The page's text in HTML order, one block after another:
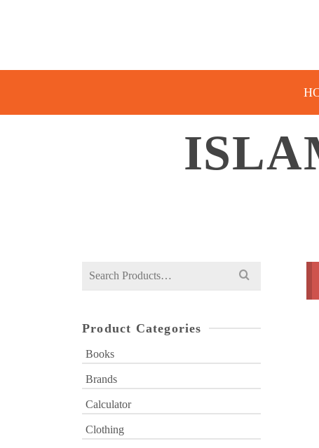
Search
Product Categories
Books
Brands
Calculator
Clothing